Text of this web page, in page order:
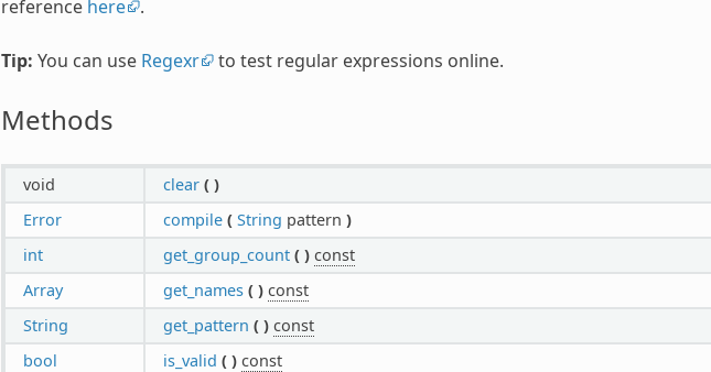
reference here .
Tip: You can use Regexr to test regular expressions online.
Methods
void clear ( )
Error
compile ( String pattern )
int
get_group_count ( ) const
Array
get_names ( ) const
String
get_pattern ( ) const
bool
is_valid ( ) const